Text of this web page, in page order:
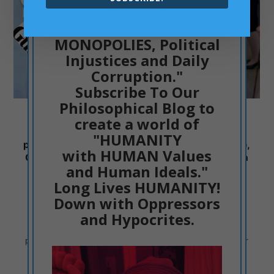
Philip Schofield is the villain of 2023 and the
embodiment of the UK Media Class. A Class of
people that are Meanly Obsequious, Oppressive,
Controlling, Hypocrite, Dishonest and Greedy in
their Blood and Soul
PHILOSOPHIC THINKING 05/30/2023
When a philosopher, like Dr ACactivism, speaks about
people, he thinks of the character of certain people. Their
values and their ideas.
MONOPOLIES, Political
Injustices and Daily
Corruption."
Subscribe To Our
Philosophical Blog to
create a world of
"HUMANITY
with HUMAN Values
and Human Ideals."
Long Lives HUMANITY!
Down with Oppressors
and Hypocrites.